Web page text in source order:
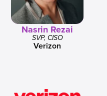
Nasrin Rezai
SVP, CISO
Verizon